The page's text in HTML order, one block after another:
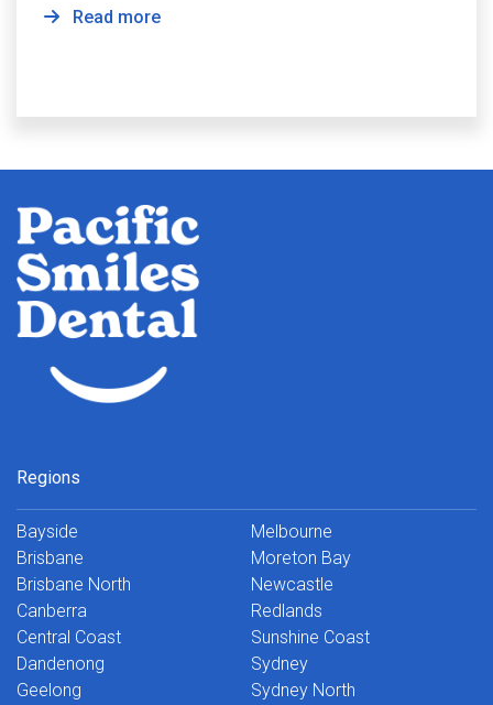
Read more
Regions
Bayside
Brisbane
Brisbane North
Canberra
Central Coast
Dandenong
Geelong
Melbourne
Moreton Bay
Newcastle
Redlands
Sunshine Coast
Sydney
Sydney North